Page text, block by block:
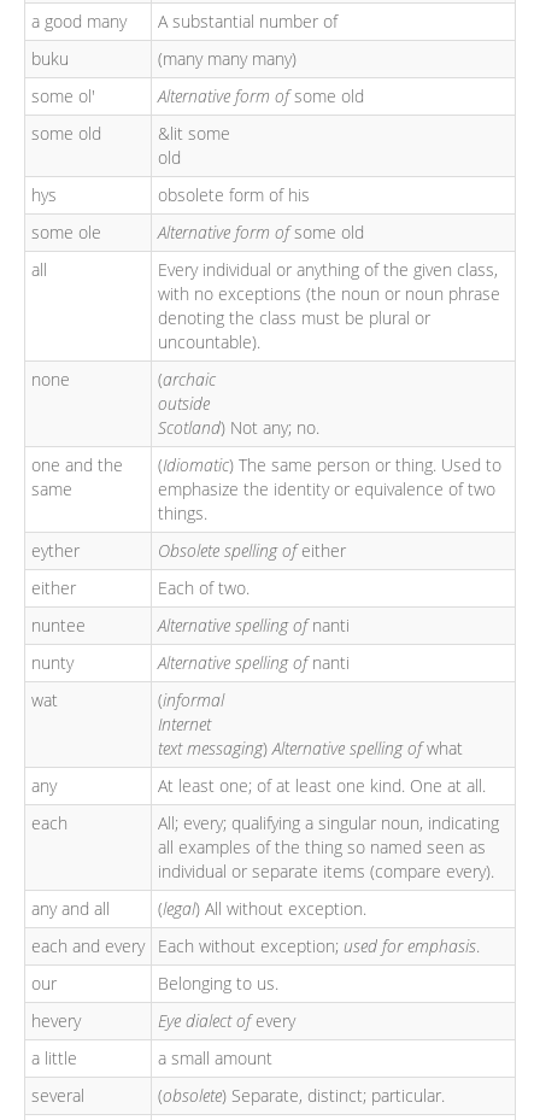
a good many
A substantial number of
buku
(many many many)
some ol'
Alternative form ofsome old
some old
&lit some
old
hys
obsolete form of his
some ole
Alternative form ofsome old
all
Every individual or anything of the given class,
with no exceptions (the noun or noun phrase
denoting the class must be plural or
uncountable).
none
(archaic
outside
Scotland) Not any; no.
one and the
same
(Idiomatic) The same person or thing. Used to
emphasize the identity or equivalence of two
things.
eyther
Obsolete spelling ofeither
either
Each of two.
nuntee
Alternative spelling ofnanti
nunty
Alternative spelling ofnanti
wat
(informal
Internet
text messaging)Alternative spelling ofwhat
any
At least one; of at least one kind. One at all.
each
All; every; qualifying a singular noun, indicating
all examples of the thing so named seen as
individual or separate items (compare every).
any and all
(legal) All without exception.
each and every
Each without exception; used for emphasis.
our
Belonging to us.
hevery
Eye dialect ofevery
a little
a small amount
several
(obsolete) Separate, distinct; particular.